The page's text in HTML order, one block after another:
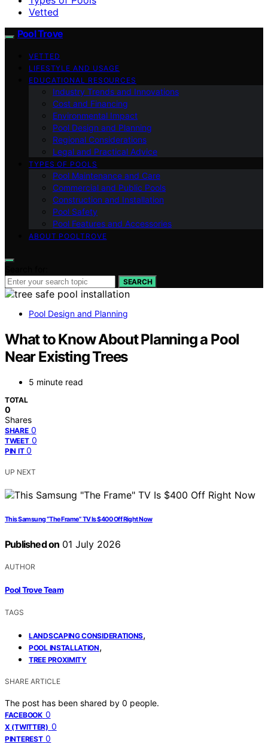
Vetted
Pool Trove
VETTED
LIFESTYLE AND USAGE
EDUCATIONAL RESOURCES
Industry Trends and Innovations
Cost and Financing
Environmental Impact
Pool Design and Planning
Regional Considerations
Legal and Practical Advice
TYPES OF POOLS
Pool Maintenance and Care
Commercial and Public Pools
Construction and Installation
Pool Safety
Pool Features and Accessories
ABOUT POOLTROVE
SEARCH
Pool Design and Planning
What to Know About Planning a Pool
Near Existing Trees
5 minute read
TOTAL
0
Shares
SHARE 0
TWEET 0
PIN IT 0
UP NEXT
This Samsung “The Frame” TV Is $400 Off Right Now
Published on 01 July 2026
AUTHOR
Pool Trove Team
TAGS
LANDSCAPING CONSIDERATIONS,
POOL INSTALLATION,
TREE PROXIMITY
SHARE ARTICLE
The post has been shared by 0 people.
FACEBOOK 0
X (TWITTER) 0
PINTEREST 0